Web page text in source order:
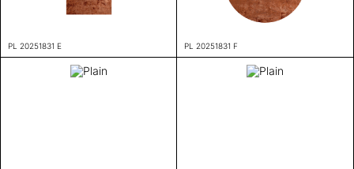
PL 20251831 E PL 20251831 F